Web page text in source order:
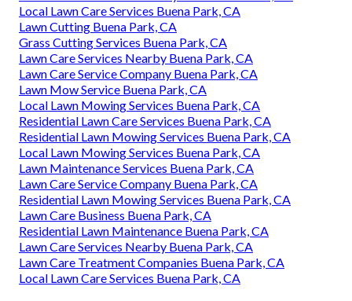
Local Lawn Care Services Buena Park, CA
Lawn Cutting Buena Park, CA
Grass Cutting Services Buena Park, CA
Lawn Care Services Nearby Buena Park, CA
Lawn Care Service Company Buena Park, CA
Lawn Mow Service Buena Park, CA
Local Lawn Mowing Services Buena Park, CA
Residential Lawn Care Services Buena Park, CA
Residential Lawn Mowing Services Buena Park, CA
Local Lawn Mowing Services Buena Park, CA
Lawn Maintenance Services Buena Park, CA
Lawn Care Service Company Buena Park, CA
Residential Lawn Mowing Services Buena Park, CA
Lawn Care Business Buena Park, CA
Residential Lawn Maintenance Buena Park, CA
Lawn Care Services Nearby Buena Park, CA
Lawn Care Treatment Companies Buena Park, CA
Local Lawn Care Services Buena Park, CA